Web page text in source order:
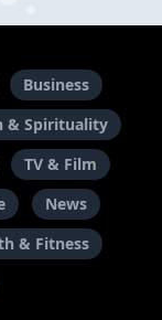
Business
& Spirituality
TV & Film
News
& Fitness